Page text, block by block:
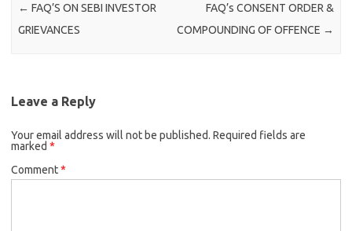
← FAQ’S ON SEBI INVESTOR
GRIEVANCES
FAQ’s CONSENT ORDER &
COMPOUNDING OF OFFENCE →
Leave a Reply
Your email address will not be published. Required fields are
marked *
Comment*